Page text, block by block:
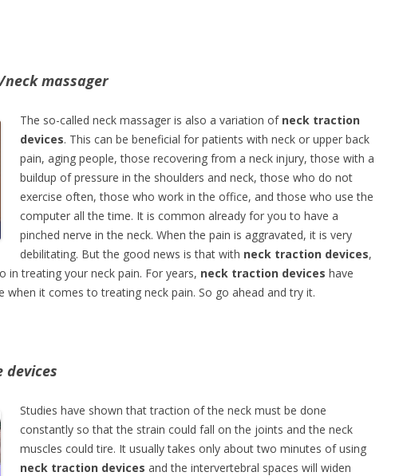
massager
The so-called neck massager is also a variation of neck traction
devices. This can be beneficial for patients with neck or upper back
pain, aging people, those recovering from a neck injury, those with a
buildup of pressure in the shoulders and neck, those who do not
exercise often, those who work in the office, and those who use the
computer all the time. It is common already for you to have a
pinched nerve in the neck. When the pain is aggravated, it is very
debilitating. But the good news is that with neck traction devices,
in treating your neck pain. For years, neck traction devices have
when it comes to treating neck pain. So go ahead and try it.
devices
Studies have shown that traction of the neck must be done
constantly so that the strain could fall on the joints and the neck
muscles could tire. It usually takes only about two minutes of using
neck traction devices and the intervertebral spaces will widen